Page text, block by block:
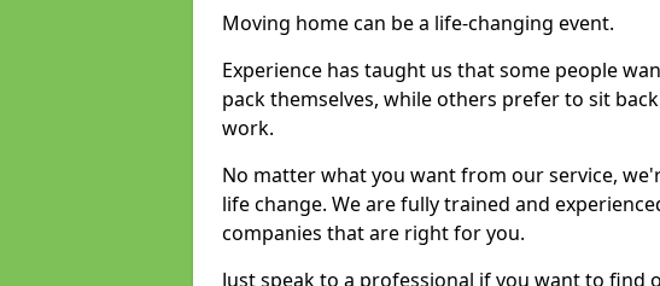
Moving home can be a life-changing event.
Experience has taught us that some people
pack themselves, while others prefer to sit
work.
No matter what you want from our service,
life change. We are fully trained and
companies that are right for you.
Just speak to a professional if you want to find